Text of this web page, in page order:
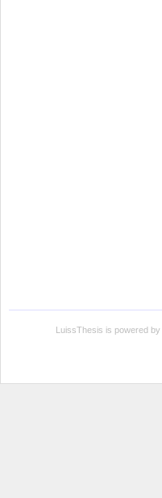
LuissThesis is powered by